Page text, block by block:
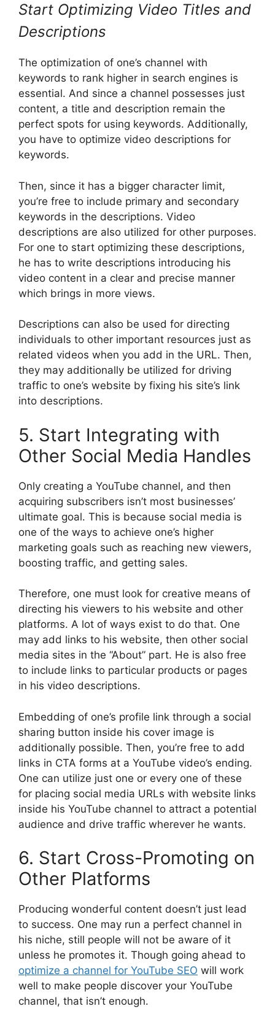
Start Optimizing Video Titles and
Descriptions
The optimization of one’s channel with
keywords to rank higher in search engines is
essential. And since a channel possesses just
content, a title and description remain the
perfect spots for using keywords. Additionally,
you have to optimize video descriptions for
keywords.
Then, since it has a bigger character limit,
you’re free to include primary and secondary
keywords in the descriptions. Video
descriptions are also utilized for other purposes.
For one to start optimizing these descriptions,
he has to write descriptions introducing his
video content in a clear and precise manner
which brings in more views.
Descriptions can also be used for directing
individuals to other important resources just as
related videos when you add in the URL. Then,
they may additionally be utilized for driving
traffic to one’s website by fixing his site’s link
into descriptions.
5. Start Integrating with
Other Social Media Handles
Only creating a YouTube channel, and then
acquiring subscribers isn’t most businesses’
ultimate goal. This is because social media is
one of the ways to achieve one’s higher
marketing goals such as reaching new viewers,
boosting traffic, and getting sales.
Therefore, one must look for creative means of
directing his viewers to his website and other
platforms. A lot of ways exist to do that. One
may add links to his website, then other social
media sites in the “About” part. He is also free
to include links to particular products or pages
in his video descriptions.
Embedding of one’s profile link through a social
sharing button inside his cover image is
additionally possible. Then, you’re free to add
links in CTA forms at a YouTube video’s ending.
One can utilize just one or every one of these
for placing social media URLs with website links
inside his YouTube channel to attract a potential
audience and drive traffic wherever he wants.
6. Start Cross-Promoting on
Other Platforms
Producing wonderful content doesn’t just lead
to success. One may run a perfect channel in
his niche, still people will not be aware of it
unless he promotes it. Though going ahead to
optimize a channel for YouTube SEO will work
well to make people discover your YouTube
channel, that isn’t enough.